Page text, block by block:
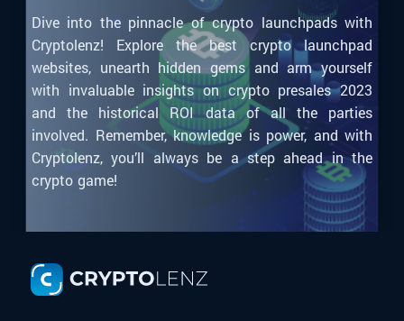
Dive into the pinnacle of crypto launchpads with
Cryptolenz! Explore the best crypto launchpad
websites, unearth hidden gems and arm yourself
with invaluable insights on crypto presales 2023
and the historical ROI data of all the parties
involved. Remember, knowledge is power, and with
Cryptolenz, you’ll always be a step ahead in the
crypto game!